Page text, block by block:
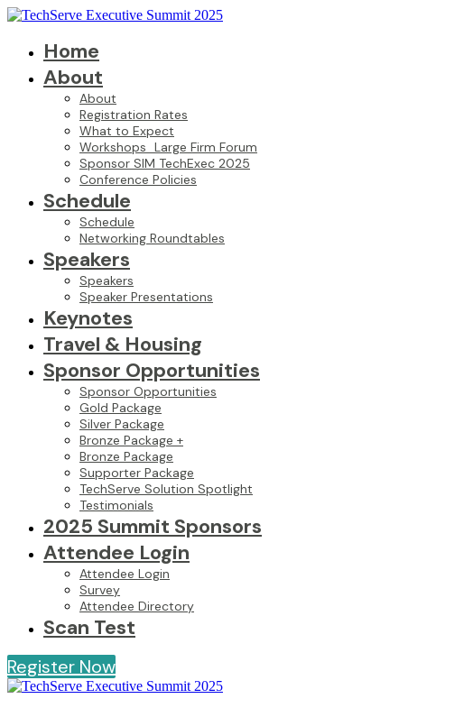
Home
About
About
Registration Rates
What to Expect
Workshops_Large Firm Forum
Sponsor SIM TechExec 2025
Conference Policies
Schedule
Schedule
Networking Roundtables
Speakers
Speakers
Speaker Presentations
Keynotes
Travel & Housing
Sponsor Opportunities
Sponsor Opportunities
Gold Package
Silver Package
Bronze Package +
Bronze Package
Supporter Package
TechServe Solution Spotlight
Testimonials
2025 Summit Sponsors
Attendee Login
Attendee Login
Survey
Attendee Directory
Scan Test
Register Now